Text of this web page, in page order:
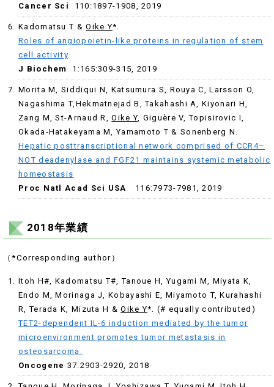
Cancer Sci
110:1897-1908, 2019
Kadomatsu T &Oike Y*.
Roles of angiopoietin-like proteins in regulation of stem
cell
activity.
J Biochem
1: 165:309-315, 2019
Morita M,Siddiqui N, Katsumura S, Rouya C,Larsson O,
Nagashima T, Hekmatnejad B , Takahashi A,Kiyonari H,
Zang M,St-Arnaud R,Oike Y, Giguère V,Topisirovic I,
Okada-Hatakeyama M, Yamamoto T & Sonenberg N.
Hepatic posttranscriptional network comprised of CCR4–
NOT deadenylase and FGF21 maintains systemic metabolic
homeostasis
Proc Natl Acad Sci USA 116:7973-7981, 2019
2018年業績
（*Corresponding author）
Itoh H#, Kadomatsu T#, Tanoue H, Yugami M, Miyata K,
Endo M, Morinaga J, Kobayashi E, Miyamoto T, Kurahashi
R, Terada K, Mizuta H &Oike Y*. (# equally contributed)
TET2-dependent IL-6 induction mediated by the tumor
microenvironment promotes tumor metastasis in
osteosarcoma.
Oncogene 37:2903-2920, 2018